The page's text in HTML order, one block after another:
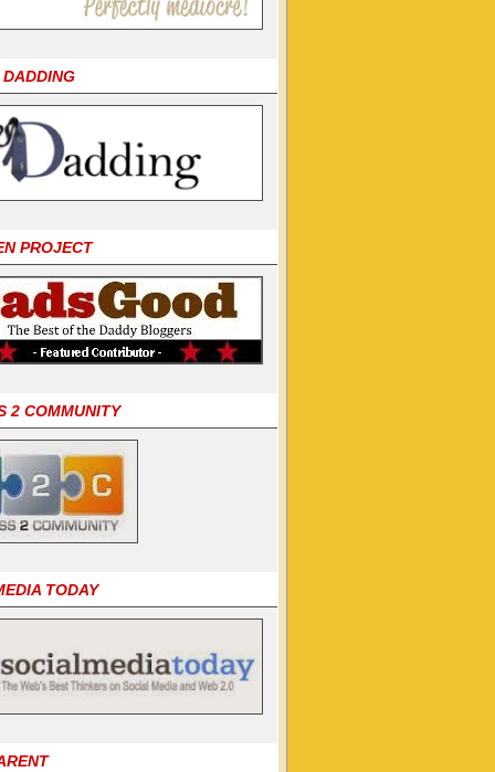
PROJECT
2 COMMUNITY
TODAY